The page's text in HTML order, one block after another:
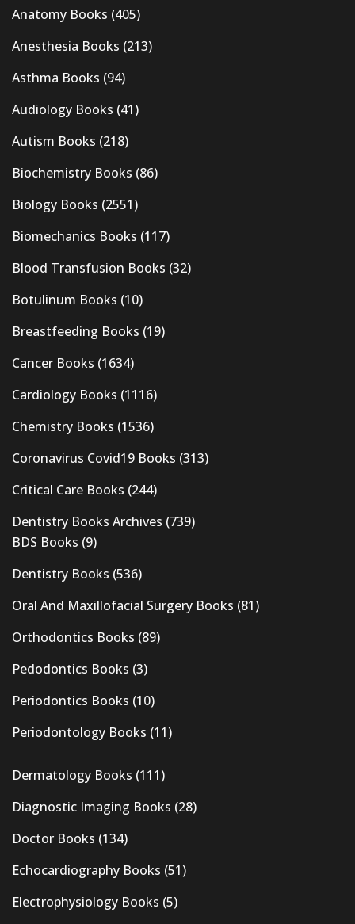
Anatomy Books (405)
Anesthesia Books (213)
Asthma Books (94)
Audiology Books (41)
Autism Books (218)
Biochemistry Books (86)
Biology Books (2551)
Biomechanics Books (117)
Blood Transfusion Books (32)
Botulinum Books (10)
Breastfeeding Books (19)
Cancer Books (1634)
Cardiology Books (1116)
Chemistry Books (1536)
Coronavirus Covid19 Books (313)
Critical Care Books (244)
Dentistry Books Archives (739)
BDS Books (9)
Dentistry Books (536)
Oral And Maxillofacial Surgery Books (81)
Orthodontics Books (89)
Pedodontics Books (3)
Periodontics Books (10)
Periodontology Books (11)
Dermatology Books (111)
Diagnostic Imaging Books (28)
Doctor Books (134)
Echocardiography Books (51)
Electrophysiology Books (5)